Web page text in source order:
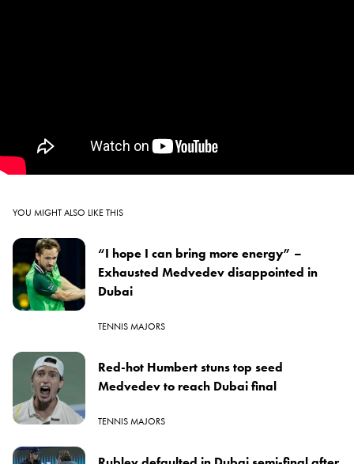
YOU MIGHT ALSO LIKE THIS
“I hope I can bring more energy” –
Exhausted Medvedev disappointed in
Dubai
TENNIS MAJORS
Red-hot Humbert stuns top seed
Medvedev to reach Dubai final
TENNIS MAJORS